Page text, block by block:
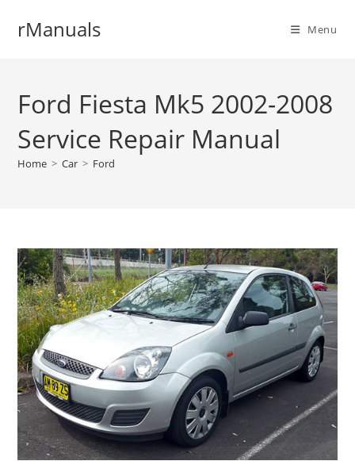
rManuals Menu
Ford Fiesta Mk5 2002-2008
Service Repair Manual
Home > Car > Ford